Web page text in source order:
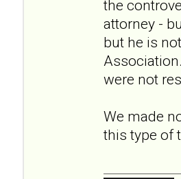
the
attorney -
but he is
were not
We made
this type of